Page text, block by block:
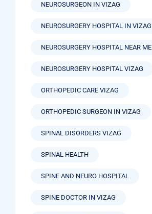
NEUROSURGEON IN VIZAG
NEUROSURGERY HOSPITAL IN VIZAG
NEUROSURGERY HOSPITAL NEAR ME
NEUROSURGERY HOSPITAL VIZAG
ORTHOPEDIC CARE VIZAG
ORTHOPEDIC SURGEON IN VIZAG
SPINAL DISORDERS VIZAG
SPINAL HEALTH
SPINE AND NEURO HOSPITAL
SPINE DOCTOR IN VIZAG